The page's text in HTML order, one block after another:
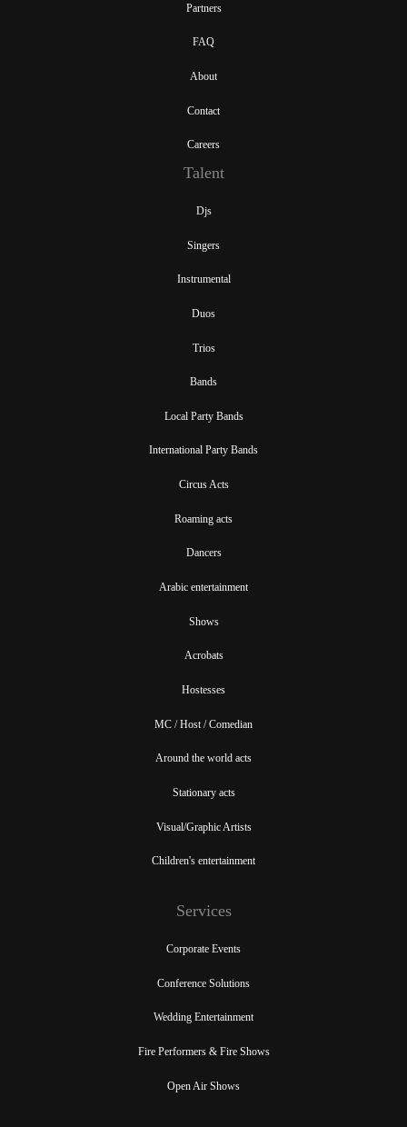
Partners
FAQ
About
Contact
Careers
Talent
Djs
Singers
Instrumental
Duos
Trios
Bands
Local Party Bands
International Party Bands
Circus Acts
Roaming acts
Dancers
Arabic entertainment
Shows
Acrobats
Hostesses
MC / Host / Comedian
Around the world acts
Stationary acts
Visual/Graphic Artists
Children's entertainment
Services
Corporate Events
Conference Solutions
Wedding Entertainment
Fire Performers & Fire Shows
Open Air Shows